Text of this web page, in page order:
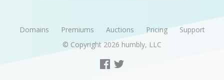
Domains Premiums Auctions Pricing
Support
© Copyright 2026 humbly, LLC